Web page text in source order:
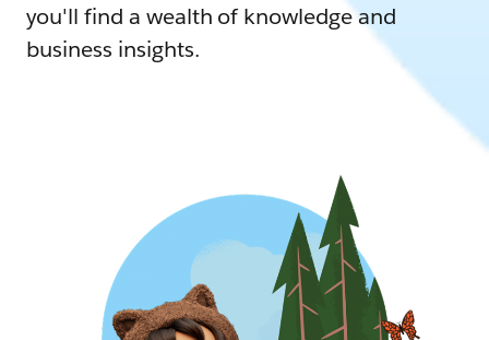
you'll find a wealth of knowledge and
business insights.